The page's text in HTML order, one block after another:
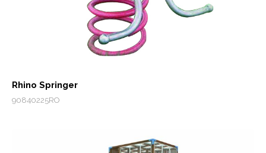
Rhino Springer
90840225RO